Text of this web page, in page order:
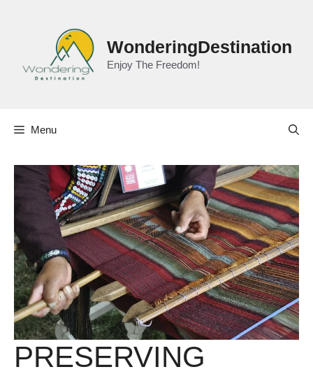
WonderingDestination
Enjoy The Freedom!
Menu
PRESERVING